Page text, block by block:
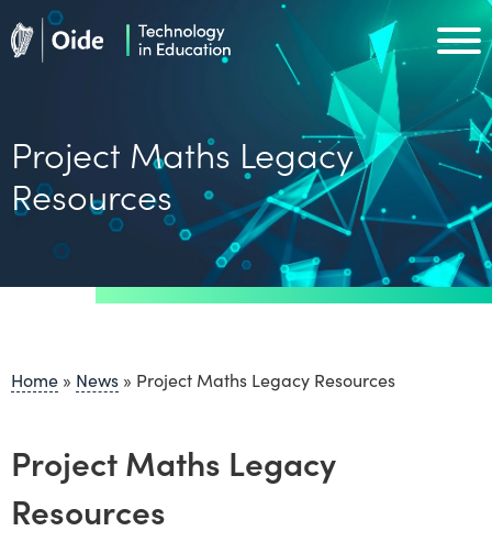
Skip to main content
Project Maths Legacy
Resources
Home » News » Project Maths Legacy Resources
Project Maths Legacy
Resources